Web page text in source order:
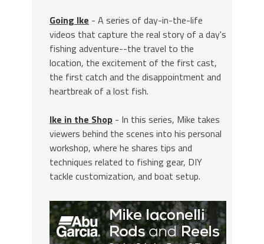
Going Ike - A series of day-in-the-life
videos that capture the real story of a day's
fishing adventure--the travel to the
location, the excitement of the first cast,
the first catch and the disappointment and
heartbreak of a lost fish.
Ike in the Shop - In this series, Mike takes
viewers behind the scenes into his personal
workshop, where he shares tips and
techniques related to fishing gear, DIY
tackle customization, and boat setup.